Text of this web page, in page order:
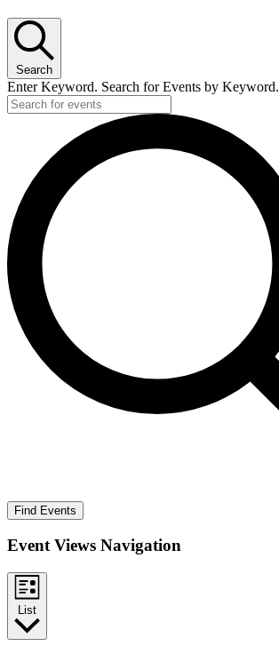
Search
Enter Keyword. Search for Events by Keyword.
Find Events
Event Views Navigation
List